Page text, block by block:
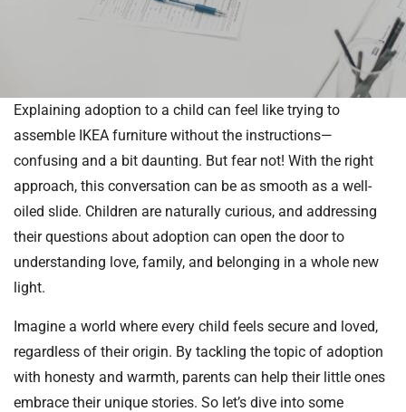
Explaining adoption to a child can feel like trying to
assemble IKEA furniture without the instructions—
confusing and a bit daunting. But fear not! With the right
approach, this conversation can be as smooth as a well-
oiled slide. Children are naturally curious, and addressing
their questions about adoption can open the door to
understanding love, family, and belonging in a whole new
light.
Imagine a world where every child feels secure and loved,
regardless of their origin. By tackling the topic of adoption
with honesty and warmth, parents can help their little ones
embrace their unique stories. So let’s dive into some